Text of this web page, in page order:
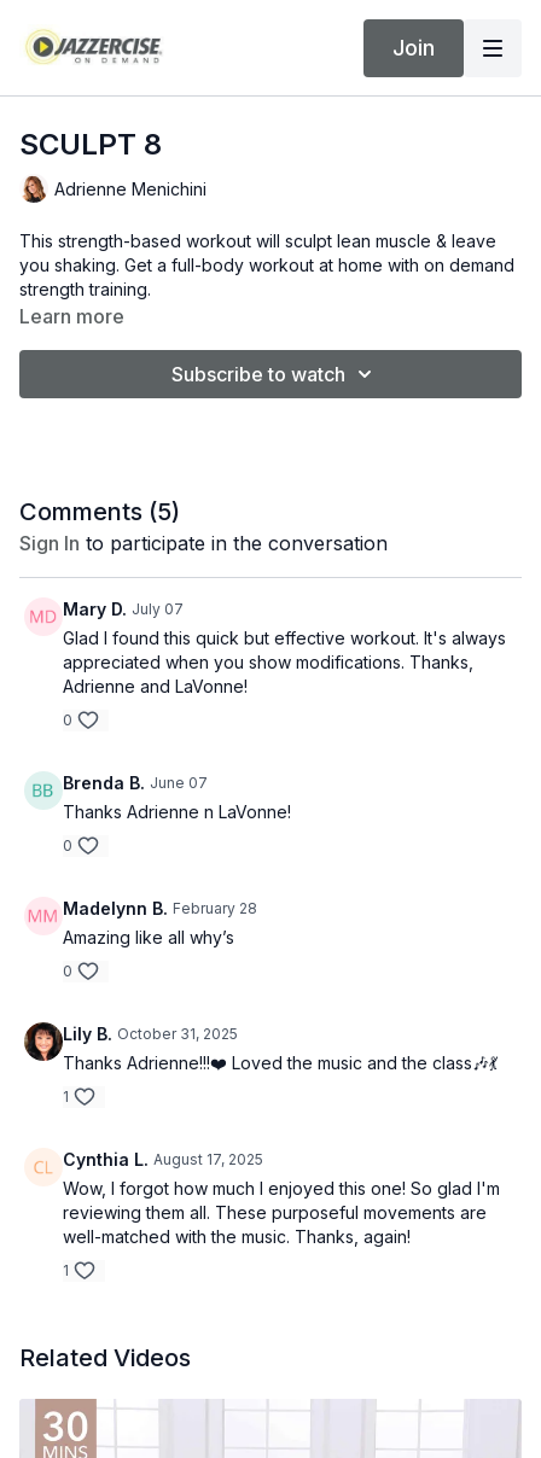
Join
SCULPT 8
Adrienne Menichini
This strength-based workout will sculpt lean muscle & leave
you shaking. Get a full-body workout at home with on demand
strength training.
Learn more
Subscribe to watch
Comments (5)
Sign In to participate in the conversation
Mary D. July 07
Glad I found this quick but effective workout. It's always
appreciated when you show modifications. Thanks,
Adrienne and LaVonne!
0
Brenda B. June 07
Thanks Adrienne n LaVonne!
0
Madelynn B. February 28
Amazing like all why’s
0
Lily B. October 31, 2025
Thanks Adrienne!!!❤️ Loved the music and the class🎶💃
1
Cynthia L. August 17, 2025
Wow, I forgot how much I enjoyed this one! So glad I'm
reviewing them all. These purposeful movements are
well-matched with the music. Thanks, again!
1
Related Videos